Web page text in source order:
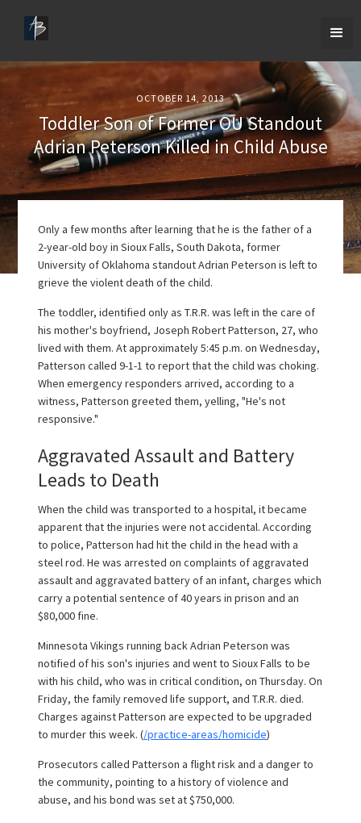
OCTOBER 14, 2013
Toddler Son of Former OU Standout
Adrian Peterson Killed in Child Abuse
Only a few months after learning that he is the father of a
2-year-old boy in Sioux Falls, South Dakota, former
University of Oklahoma standout Adrian Peterson is left to
grieve the violent death of the child.
The toddler, identified only as T.R.R. was left in the care of
his mother's boyfriend, Joseph Robert Patterson, 27, who
lived with them. At approximately 5:45 p.m. on Wednesday,
Patterson called 9-1-1 to report that the child was choking.
When emergency responders arrived, according to a
witness, Patterson greeted them, yelling, "He's not
responsive."
Aggravated Assault and Battery
Leads to Death
When the child was transported to a hospital, it became
apparent that the injuries were not accidental. According
to police, Patterson had hit the child in the head with a
steel rod. He was arrested on complaints of aggravated
assault and aggravated battery of an infant, charges which
carry a potential sentence of 40 years in prison and an
$80,000 fine.
Minnesota Vikings running back Adrian Peterson was
notified of his son's injuries and went to Sioux Falls to be
with his child, who was in critical condition, on Thursday. On
Friday, the family removed life support, and T.R.R. died.
Charges against Patterson are expected to be upgraded
to murder this week. (/practice-areas/homicide)
Prosecutors called Patterson a flight risk and a danger to
the community, pointing to a history of violence and
abuse, and his bond was set at $750,000.